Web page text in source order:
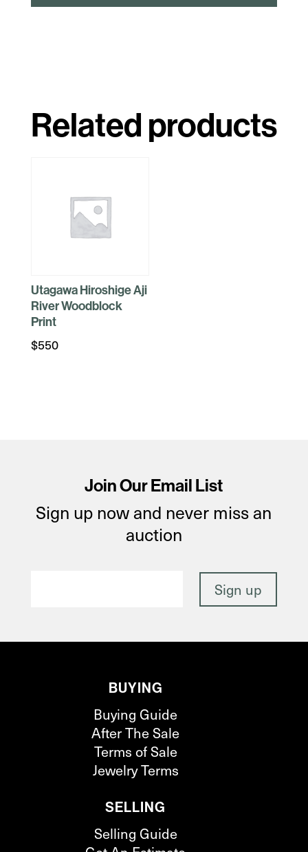
Related products
Utagawa Hiroshige Aji
River Woodblock
Print
$550
Join Our Email List
Sign up now and never miss an
auction
BUYING
Buying Guide
After The Sale
Terms of Sale
Jewelry Terms
SELLING
Selling Guide